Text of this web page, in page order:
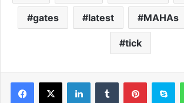
gates latest MAHAs
tick